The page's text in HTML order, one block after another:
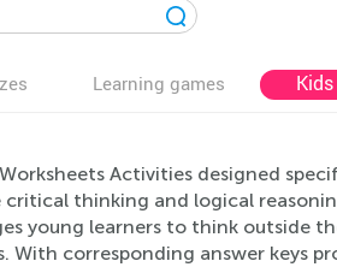
Learning games
Activities designed
thinking and logical
young learners to think outside
With corresponding answer keys